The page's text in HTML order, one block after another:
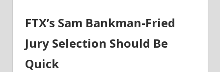
Sam
Fried
FTX’s Sam Bankman-Fried
Jury Selection Should Be
Quick